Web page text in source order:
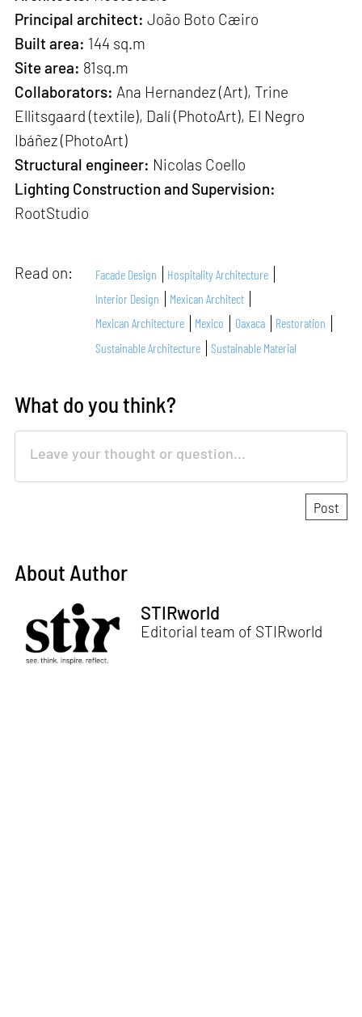
Principal architect: João Boto Cæiro
Built area: 144 sq.m
Site area: 81sq.m
Collaborators: Ana Hernandez (Art), Trine
Ellitsgaard (textile), Dalí (PhotoArt), El Negro
Ibáñez (PhotoArt)
Structural engineer: Nicolas Coello
Lighting Construction and Supervision:
RootStudio
Read on: Facade Design
Hospitality Architecture
Interior Design
Mexican Architect
Mexican Architecture
Mexico Oaxaca
Restoration
Sustainable Architecture
Sustainable Material
What do you think?
About Author
STIRworld
Editorial team of STIRworld